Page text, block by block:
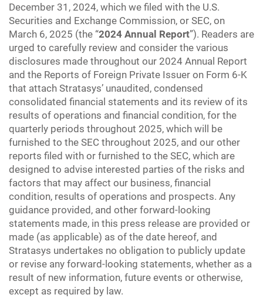
December 31, 2024, which we filed with the U.S.
Securities and Exchange Commission, or SEC, on
March 6, 2025 (the “2024 Annual Report”). Readers are
urged to carefully review and consider the various
disclosures made throughout our 2024 Annual Report
and the Reports of Foreign Private Issuer on Form 6-K
that attach Stratasys’ unaudited, condensed
consolidated financial statements and its review of its
results of operations and financial condition, for the
quarterly periods throughout 2025, which will be
furnished to the SEC throughout 2025, and our other
reports filed with or furnished to the SEC, which are
designed to advise interested parties of the risks and
factors that may affect our business, financial
condition, results of operations and prospects. Any
guidance provided, and other forward-looking
statements made, in this press release are provided or
made (as applicable) as of the date hereof, and
Stratasys undertakes no obligation to publicly update
or revise any forward-looking statements, whether as a
result of new information, future events or otherwise,
except as required by law.